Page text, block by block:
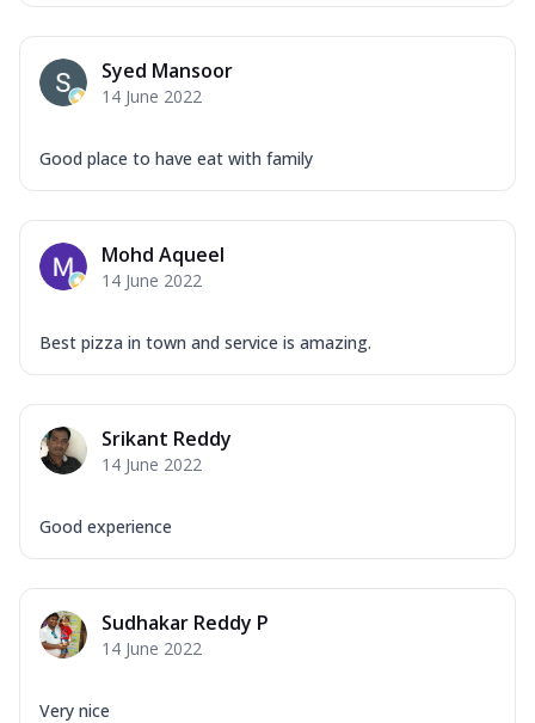
Syed Mansoor
14 June 2022
Good place to have eat with family
Mohd Aqueel
14 June 2022
Best pizza in town and service is amazing.
Srikant Reddy
14 June 2022
Good experience
Sudhakar Reddy P
14 June 2022
Very nice